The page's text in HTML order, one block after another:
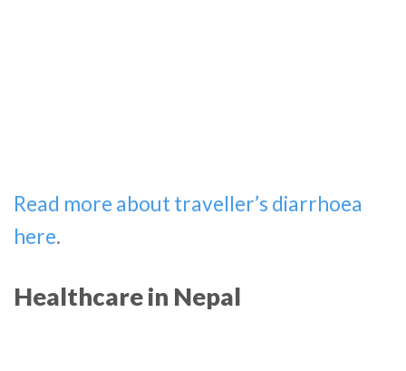
Read more about traveller’s diarrhoea
here.
Healthcare in Nepal